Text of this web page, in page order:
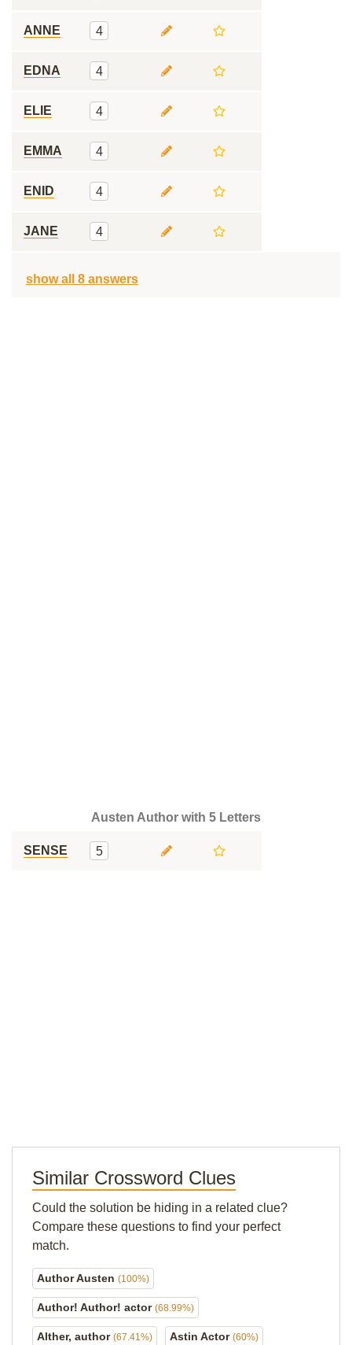
ANNE 4
EDNA 4
ELIE 4
EMMA 4
ENID 4
JANE 4
show all 8 answers
Austen Author with 5 Letters
SENSE 5
Similar Crossword Clues
Could the solution be hiding in a related clue?
Compare these questions to find your perfect
match.
Author Austen (100%)
Author! Author! actor (68.99%)
Alther, author (67.41%) Astin Actor (60%)